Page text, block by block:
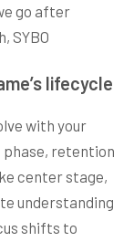
go after
SYBO
lifecycle
with your
phase, retention
center stage,
understanding
shifts to